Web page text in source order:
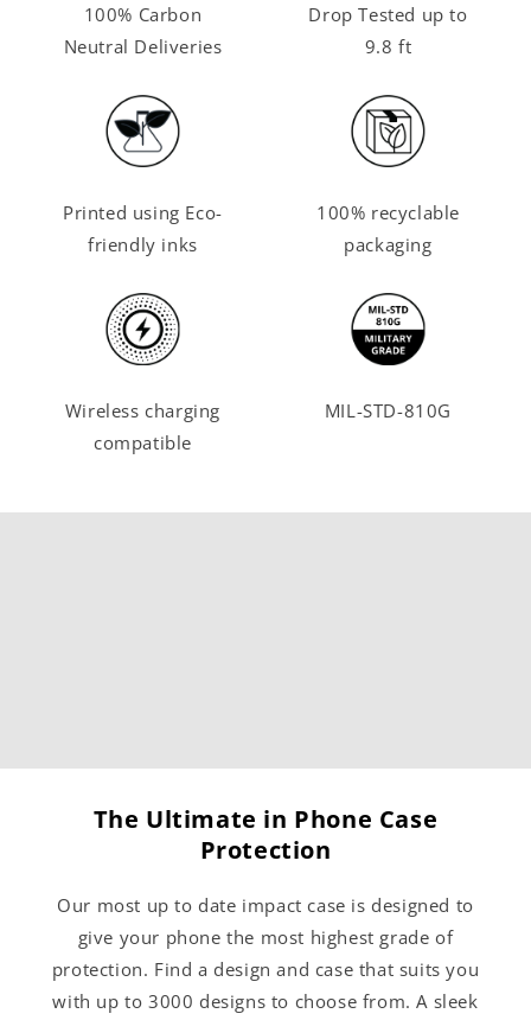
100% Carbon
Neutral Deliveries
Drop Tested up to
9.8 ft
Printed using Eco-
friendly inks
100% recyclable
packaging
Wireless charging
compatible
MIL-STD-810G
The Ultimate in Phone Case
Protection
Our most up to date impact case is designed to
give your phone the most highest grade of
protection. Find a design and case that suits you
with up to 3000 designs to choose from. A sleek